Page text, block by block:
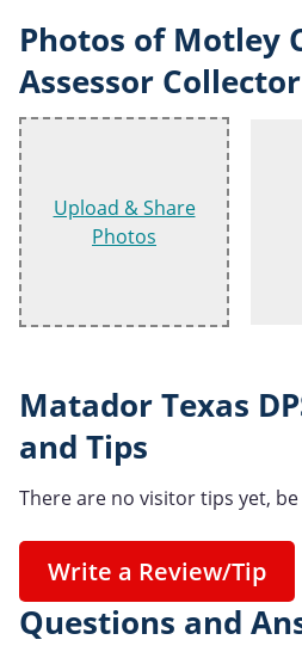
Photos of Motley
Assessor
Upload & Share
Photos
Matador Texas
and Tips
There are no visitor tips yet,
Write a Review/Tip
Questions and